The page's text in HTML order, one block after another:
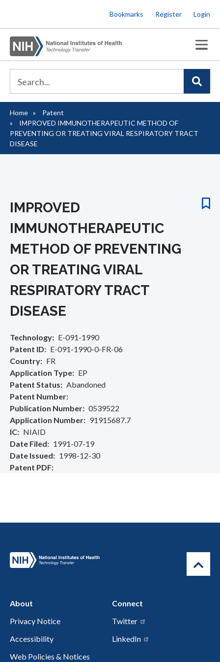
to
main
content
Bookmarks Register Login
Breadcrumb
Home
Patent
IMPROVED IMMUNOTHERAPEUTIC METHOD OF
PREVENTING OR TREATING VIRAL RESPIRATORY TRACT
DISEASE
IMPROVED
IMMUNOTHERAPEUTIC
METHOD OF PREVENTING
OR TREATING VIRAL
RESPIRATORY TRACT
DISEASE
Technology
E-091-1990
Patent ID
E-091-1990-0-FR-06
Country
FR
Application Type
EP
Patent Status
Abandoned
Patent Number
Publication Number
0539522
Application Number
91915687.7
IC
NIAID
Date Filed
1991-07-19
Date Issued
1998-12-30
Patent PDF
About
Privacy Notice
Accessibility
Web Policies & Notices
Connect
Twitter
LinkedIn